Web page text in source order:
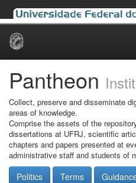
Skip
Pantheon
Collect, preserve and disseminate
areas of knowledge.
Comprise the assets of the
dissertations at UFRJ, scientific
chapters and papers presented at
administrative staff and students of
Politics Terms